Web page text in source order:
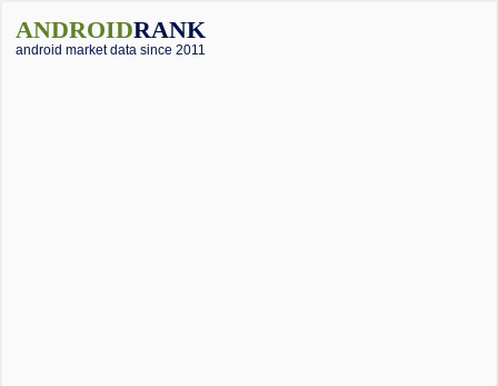
ANDROIDRANK
android market data since 2011